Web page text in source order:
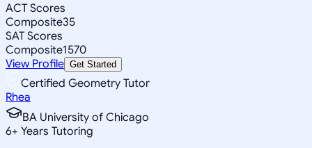
ACT Scores
Composite35
SAT Scores
Composite1570
View Profile Get Started
Certified Geometry Tutor
Rhea
BA University of Chicago
6+ Years Tutoring